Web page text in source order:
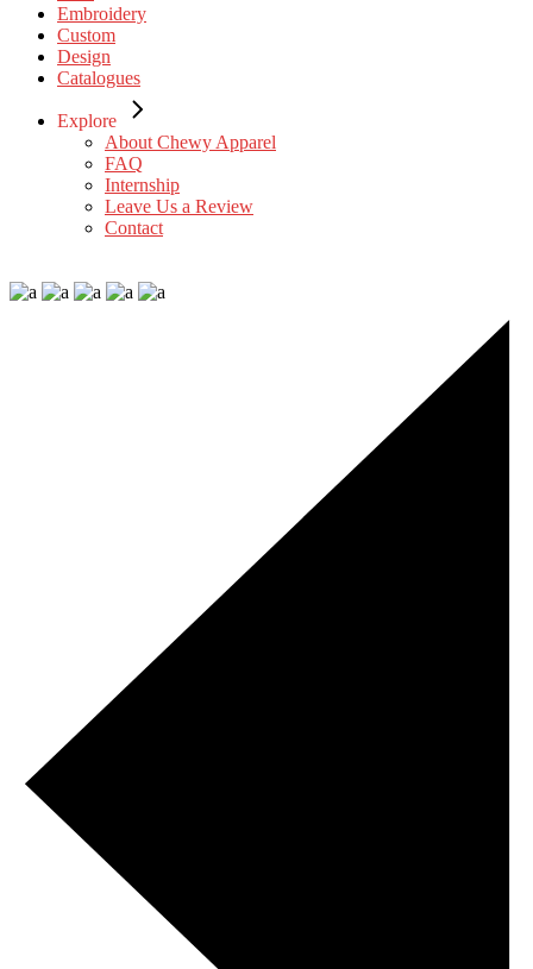
Embroidery
Custom
Design
Catalogues
Explore
About Chewy Apparel
FAQ
Internship
Leave Us a Review
Contact